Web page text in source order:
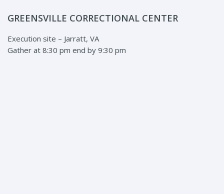
GREENSVILLE CORRECTIONAL CENTER
Execution site – Jarratt, VA
Gather at 8:30 pm end by 9:30 pm